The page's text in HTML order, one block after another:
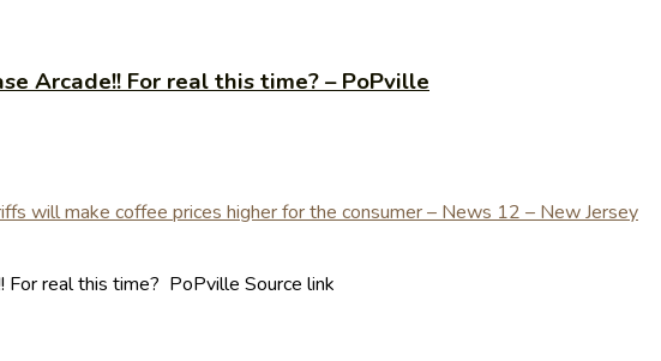
Arcade!! For real this time? – PoPville
For real this time? PoPville Source link